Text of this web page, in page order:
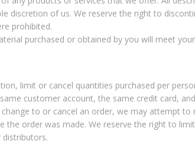
discretion of us. We reserve the right to
prohibited.
purchased or obtained by you will meet your
limit or cancel quantities purchased per
customer account, the same credit card,
to or cancel an order, we may attempt to
the order was made. We reserve the right to